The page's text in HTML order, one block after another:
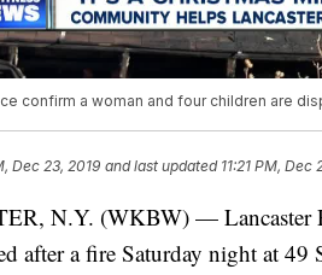
confirm a woman and four children are
Dec 23, 2019 and last updated 11:21 PM, Dec
N.Y. (WKBW) — Lancaster
after a fire Saturday night at 49